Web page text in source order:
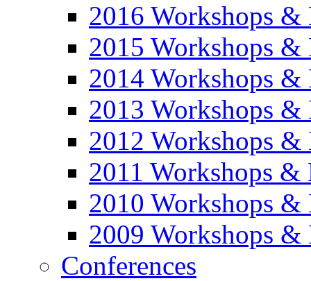
2016 Workshops &
2015 Workshops &
2014 Workshops &
2013 Workshops &
2012 Workshops &
2011 Workshops &
2010 Workshops &
2009 Workshops &
Conferences